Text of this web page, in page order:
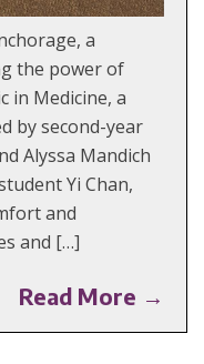
a
the power of
in Medicine, a
by second-year
Alyssa Mandich
Yi Chan,
and
and […]
Read More →